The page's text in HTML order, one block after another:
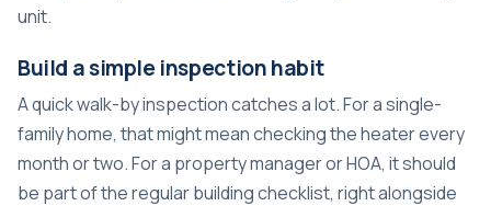
unit.
Build a simple inspection habit
A quick walk-by inspection catches a lot. For a single-
family home, that might mean checking the heater every
month or two. For a property manager or HOA, it should
be part of the regular building checklist, right alongside